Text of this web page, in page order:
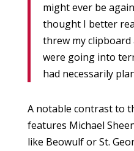
might ever be
thought I better
threw my clipboard
were going into
had necessarily
A notable contrast to
features Michael
like Beowulf or St.